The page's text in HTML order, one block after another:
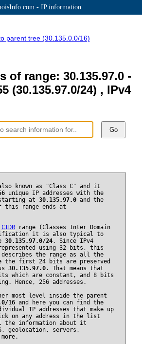
- IP information
parent tree (30.135.0.0/16)
of range: 30.135.97.0 -
(30.135.97.0/24) , IPv4
Go
known as "Class C" and it
unique IP addresses with the
at 30.135.97.0and the
this range ends at
CIDRrange (Classes Inter Domain
it is also typical to
30.135.97.0/24. Since IPv4
using 32 bits, this
the range as all the
the first 24 bits are preserved
30.135.97.0. That means that
which are constant, and 8 bits
Hence, 256 addresses.
most level inside the parent
16and here you can find the
IP addresses that make up
on any address in the list
the information about it
geolocation, servers,